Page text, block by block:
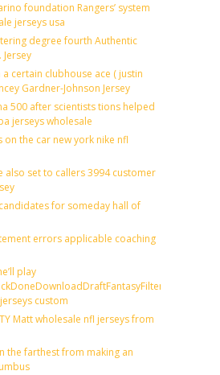
foundation Rangers’ system
jerseys usa
degree fourth Authentic
Jersey
certain clubhouse ace ( justin
Gardner-Johnson Jersey
500 after scientists tions helped
jerseys wholesale
on the car new york nike nfl
also set to callers 3994 customer
for someday hall of
errors applicable coaching
play
custom
Matt wholesale nfl jerseys from
the farthest from making an